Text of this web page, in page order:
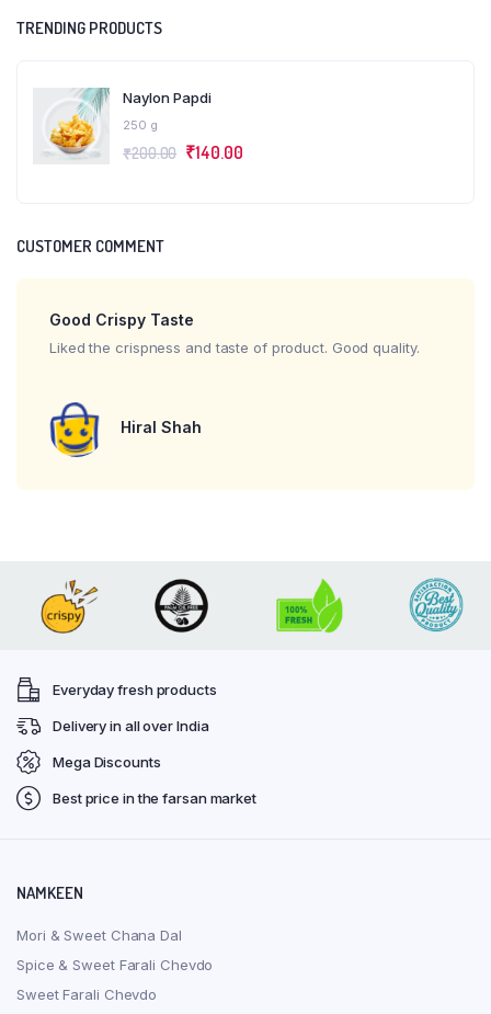
TRENDING PRODUCTS
Naylon Papdi
250 g
₹200.00 ₹140.00
CUSTOMER COMMENT
Good Crispy Taste
Liked the crispness and taste of product. Good quality.
Hiral Shah
Everyday fresh products
Delivery in all over India
Mega Discounts
Best price in the farsan market
NAMKEEN
Mori & Sweet Chana Dal
Spice & Sweet Farali Chevdo
Sweet Farali Chevdo